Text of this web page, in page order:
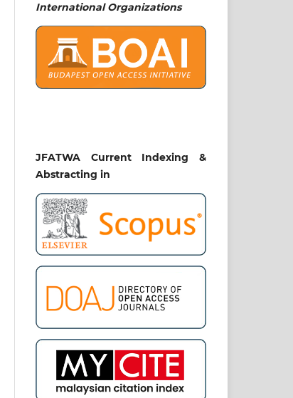
International Organizations
JFATWA Current Indexing &
Abstracting in